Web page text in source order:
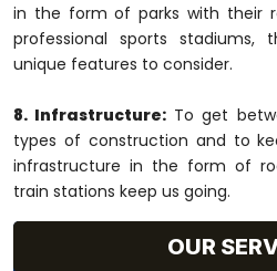
in the form of parks with their
professional sports stadiums,
unique features to consider.
8. Infrastructure: To get
types of construction and to
infrastructure in the form of
train stations keep us going.
OUR